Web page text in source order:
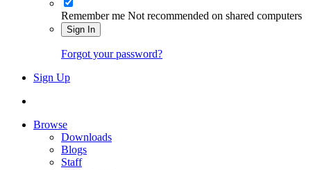
Remember me Not recommended on shared computers
Sign In
Forgot your password?
Sign Up
Browse
Downloads
Blogs
Staff